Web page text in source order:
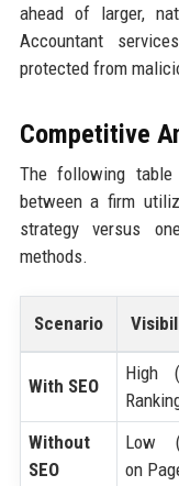
ahead of larger,
Accountant
protected from
Competitive
The following
between a firm
strategy versus
methods.
Scenario
With SEO
High
Without
SEO
Low
on